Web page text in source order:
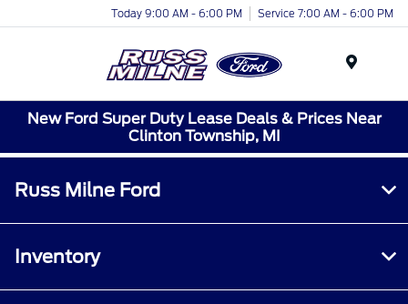
Today 9:00 AM - 6:00 PM Service 7:00 AM - 6:00 PM
New Ford Super Duty Lease Deals & Prices Near
Clinton Township, MI
Russ Milne Ford
Inventory